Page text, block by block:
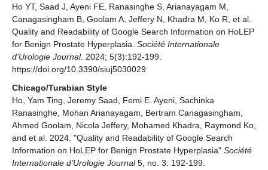
Ho YT, Saad J, Ayeni FE, Ranasinghe S, Arianayagam M,
Canagasingham B, Goolam A, Jeffery N, Khadra M, Ko R, et al.
Quality and Readability of Google Search Information on HoLEP
for Benign Prostate Hyperplasia. Société Internationale
d’Urologie Journal. 2024; 5(3):192-199.
https://doi.org/10.3390/siuj5030029
Chicago/Turabian Style
Ho, Yam Ting, Jeremy Saad, Femi E. Ayeni, Sachinka
Ranasinghe, Mohan Arianayagam, Bertram Canagasingham,
Ahmed Goolam, Nicola Jeffery, Mohamed Khadra, Raymond Ko,
and et al. 2024. "Quality and Readability of Google Search
Information on HoLEP for Benign Prostate Hyperplasia" Société
Internationale d’Urologie Journal5, no. 3: 192-199.